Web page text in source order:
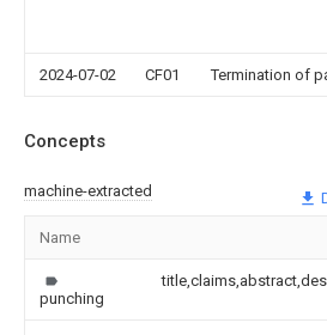
2024-07-02 CF01 Termination of
Concepts
machine-extracted
Name
punching